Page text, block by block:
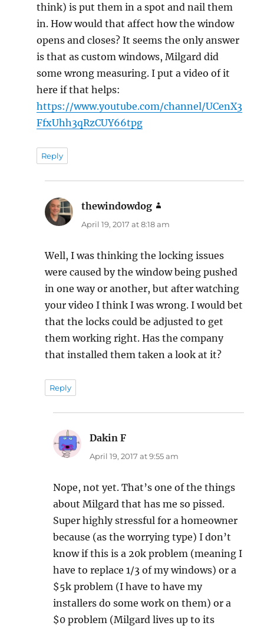
think) is put them in a spot and nail them
in. How would that affect how the window
opens and closes? It seems the only answer
is that as custom windows, Milgard did
some wrong measuring. I put a video of it
here if that helps:
https://www.youtube.com/channel/UCenX3
FfxUhh3qRzCUY66tpg
Reply
thewindowdog
April 19, 2017 at 8:18 am
Well, I was thinking the locking issues
were caused by the window being pushed
in one way or another, but after watching
your video I think I was wrong. I would bet
that the locks could be adjusted to get
them working right. Has the company
that installed them taken a look at it?
Reply
Dakin F
April 19, 2017 at 9:55 am
Nope, not yet. That’s one of the things
about Milgard that has me so pissed.
Super highly stressful for a homeowner
because (as the worrying type) I don’t
know if this is a 20k problem (meaning I
have to replace 1/3 of my windows) or a
$5k problem (I have to have my
installers do some work on them) or a
$0 problem (Milgard lives up to its